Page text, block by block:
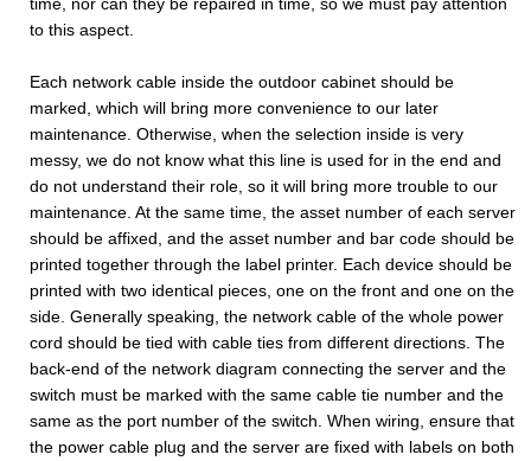
to this aspect.
Each network cable inside the outdoor cabinet should be
marked, which will bring more convenience to our later
maintenance. Otherwise, when the selection inside is very
messy, we do not know what this line is used for in the end and
do not understand their role, so it will bring more trouble to our
maintenance. At the same time, the asset number of each server
should be affixed, and the asset number and bar code should be
printed together through the label printer. Each device should be
printed with two identical pieces, one on the front and one on the
side. Generally speaking, the network cable of the whole power
cord should be tied with cable ties from different directions. The
back-end of the network diagram connecting the server and the
switch must be marked with the same cable tie number and the
same as the port number of the switch. When wiring, ensure that
the power cable plug and the server are fixed with labels on both